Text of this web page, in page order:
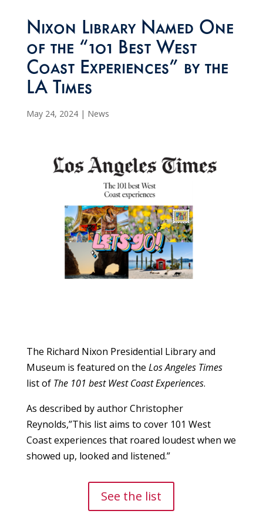
Nixon Library Named One
of the “101 Best West
Coast Experiences” by the
LA Times
May 24, 2024| News
The Richard Nixon Presidential Library and
Museum is featured on the Los Angeles Times
list of The 101 best West Coast Experiences.
As described by author Christopher
Reynolds,”This list aims to cover 101 West
Coast experiences that roared loudest when we
showed up, looked and listened.”
See the list